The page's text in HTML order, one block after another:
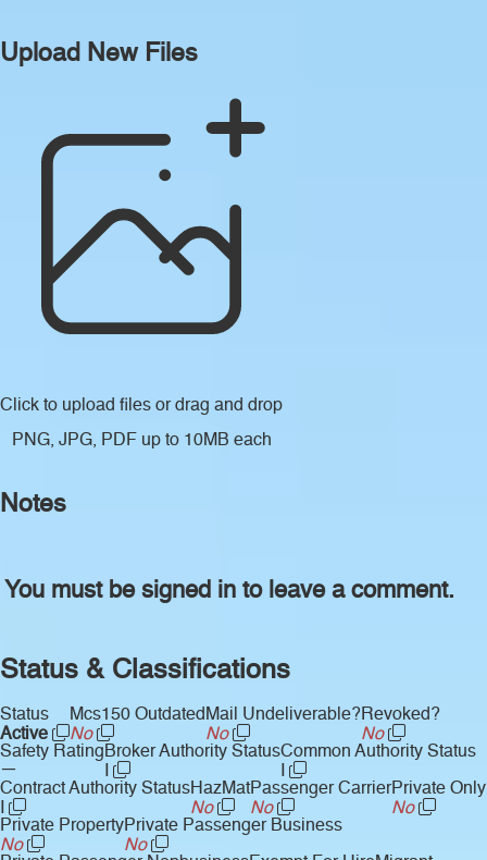
Upload New Files
Click to upload files or drag and drop
PNG, JPG, PDF up to 10MB each
Notes
You must be signed in to leave a comment.
Status & Classifications
Status
Active
Mcs150 Outdated
No
Mail Undeliverable?
No
Revoked?
No
Safety Rating
—
Broker Authority Status
I
Common Authority Status
I
Contract Authority Status
I
HazMat
No
Passenger Carrier
No
Private Only
No
Private Property
No
Private Passenger Business
No